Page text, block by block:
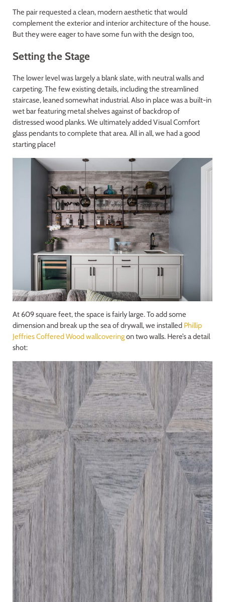
The pair requested a clean, modern aesthetic that would
complement the exterior and interior architecture of the house.
But they were eager to have some fun with the design too,
Setting the Stage
The lower level was largely a blank slate, with neutral walls and
carpeting. The few existing details, including the streamlined
staircase, leaned somewhat industrial. Also in place was a built-in
wet bar featuring metal shelves against of backdrop of
distressed wood planks. We ultimately added Visual Comfort
glass pendants to complete that area. All in all, we had a good
starting place!
At 609 square feet, the space is fairly large. To add some
dimension and break up the sea of drywall, we installed Phillip
Jeffries Coffered Wood wallcoveringon two walls. Here’s a detail
shot: